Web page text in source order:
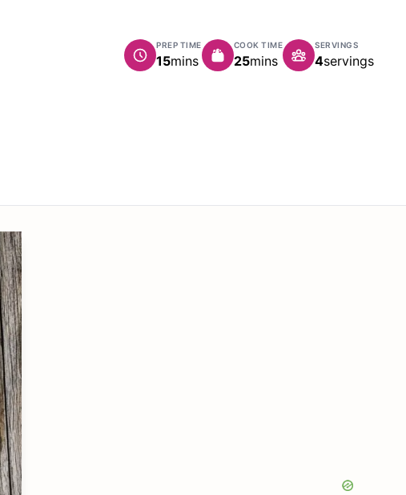
PREP TIME
15minutes
mins
COOK TIME
25minutes
mins
SERVINGS
4servings